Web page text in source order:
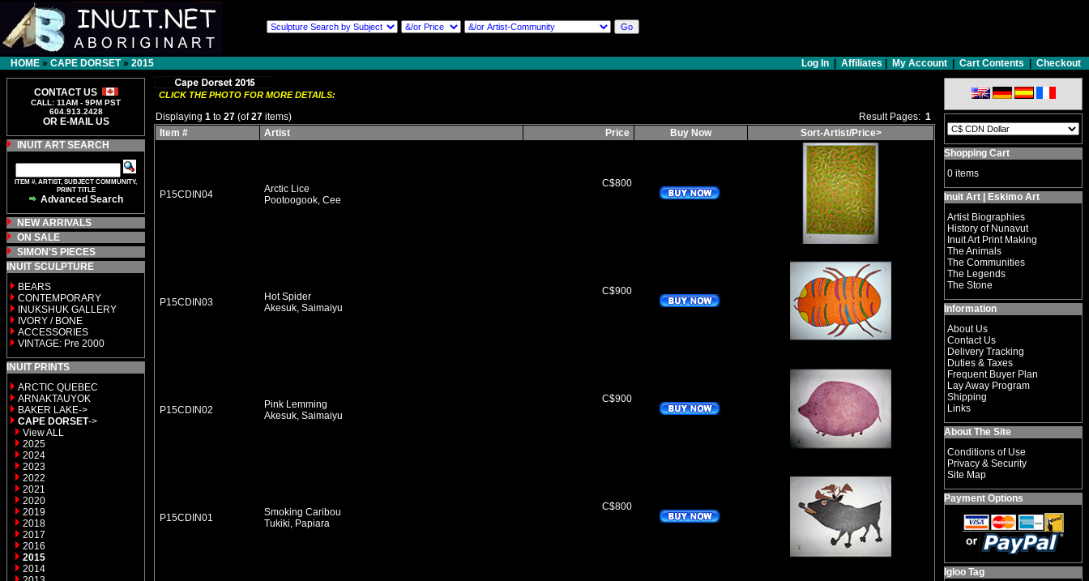
HOME » CAPE DORSET» 2015 Log In Affiliates My Account Cart Contents Checkout
CONTACT US
CALL: 11AM - 9PM PST
604.913.2428
OR E-MAIL US
INUIT ART SEARCH
ITEM #, ARTIST, SUBJECT COMMUNITY,
PRINT TITLE
Advanced Search
NEW ARRIVALS
ON SALE
SIMON'S PIECES
INUIT SCULPTURE
BEARS
CONTEMPORARY
INUKSHUK GALLERY
IVORY / BONE
ACCESSORIES
VINTAGE: Pre 2000
INUIT PRINTS
ARCTIC QUEBEC
ARNAKTAUYOK
BAKER LAKE->
CAPE DORSET->
View ALL
2025
2024
2023
2022
2021
2020
2019
2018
2017
2016
2015
2014
CLICK THE PHOTO FOR MORE DETAILS:
Displaying 1 to 27 (of27 items) Result Pages: 1
Item #
Artist Price Buy Now Sort-Artist/Price>
P15CDIN04
Arctic Lice
Pootoogook, Cee
C$800
P15CDIN03
Hot Spider
Akesuk, Saimaiyu
C$900
P15CDIN02
Pink Lemming
Akesuk, Saimaiyu
C$900
P15CDIN01
Smoking Caribou
Tukiki, Papiara
C$800
Shopping Cart
0 items
Inuit Art | Eskimo Art
Artist Biographies
History of Nunavut
Inuit Art Print Making
The Animals
The Communities
The Legends
The Stone
Information
About Us
Contact Us
Delivery Tracking
Duties & Taxes
Frequent Buyer Plan
Lay Away Program
Shipping
Links
About The Site
Conditions of Use
Privacy & Security
Site Map
Payment Options
Igloo Tag